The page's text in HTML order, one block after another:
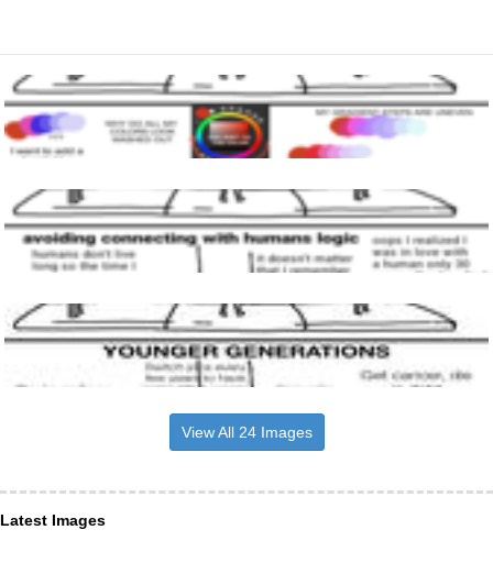
View All 24 Images
Latest Images